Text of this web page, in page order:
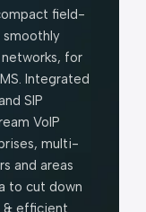
field-
smoothly
for
Integrated
SIP
VoIP
multi-
and areas
to cut down
& efficient